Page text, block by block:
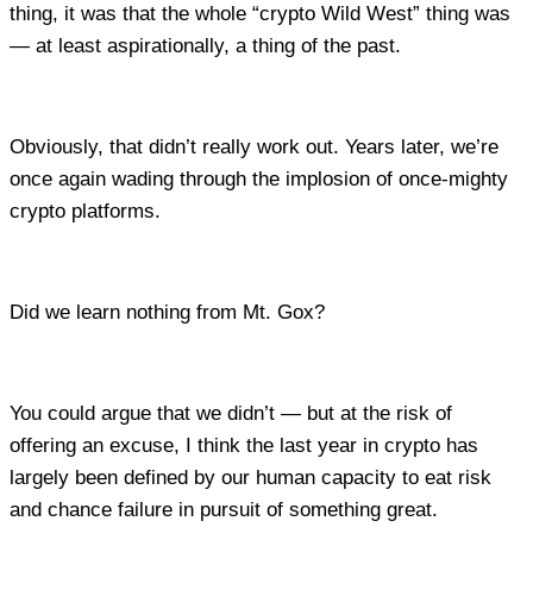
thing, it was that the whole “crypto Wild West” thing was
— at least aspirationally, a thing of the past.
Obviously, that didn’t really work out. Years later, we’re
once again wading through the implosion of once-mighty
crypto platforms.
Did we learn nothing from Mt. Gox?
You could argue that we didn’t — but at the risk of
offering an excuse, I think the last year in crypto has
largely been defined by our human capacity to eat risk
and chance failure in pursuit of something great.